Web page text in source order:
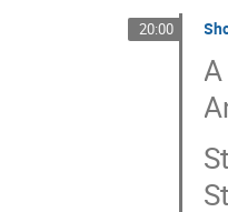
20:00